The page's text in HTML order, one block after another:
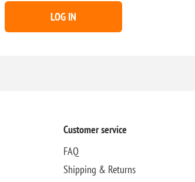
LOG IN
Customer service
FAQ
Shipping & Returns